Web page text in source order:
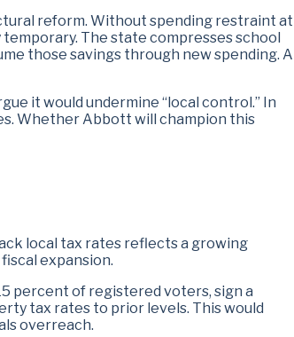
reform. Without spending restraint at
The state compresses school
those savings through new spending. A
it would undermine “local control.” In
Whether Abbott will champion this
local tax rates reflects a growing
expansion.
percent of registered voters, sign a
tax rates to prior levels. This would
overreach.